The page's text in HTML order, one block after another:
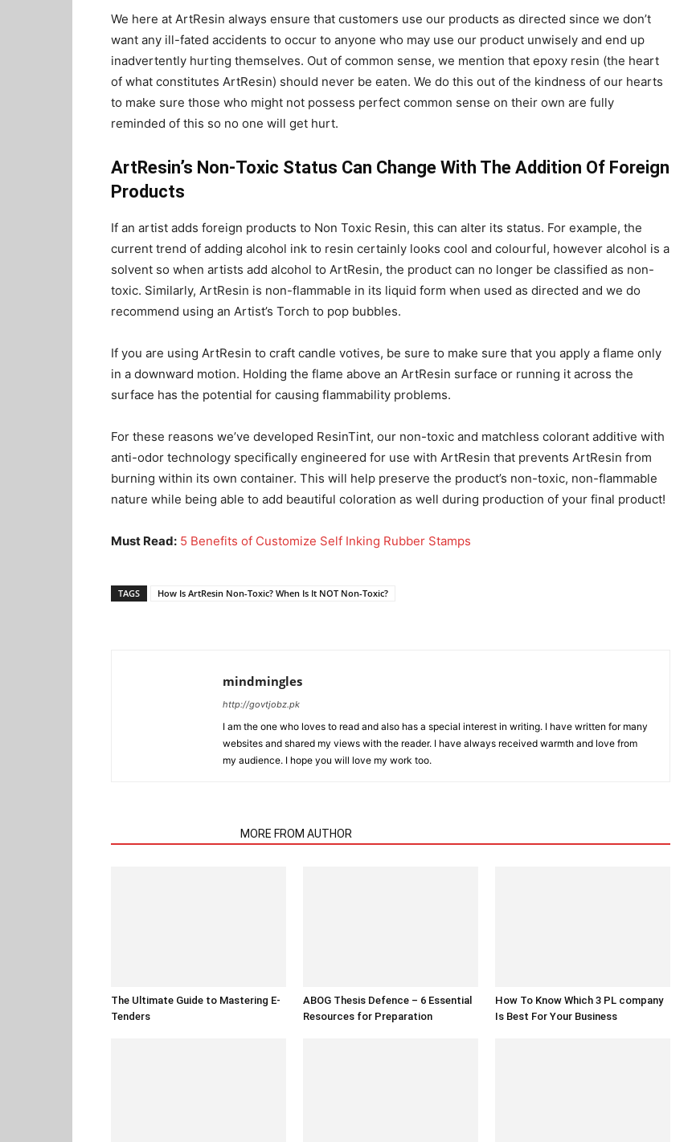
We here at ArtResin always ensure that customers use our products as directed since we don’t
want any ill-fated accidents to occur to anyone who may use our product unwisely and end up
inadvertently hurting themselves. Out of common sense, we mention that epoxy resin (the heart
of what constitutes ArtResin) should never be eaten. We do this out of the kindness of our hearts
to make sure those who might not possess perfect common sense on their own are fully
reminded of this so no one will get hurt.
ArtResin’s Non-Toxic Status Can Change With The Addition Of Foreign
Products
If an artist adds foreign products to Non Toxic Resin, this can alter its status. For example, the
current trend of adding alcohol ink to resin certainly looks cool and colourful, however alcohol is a
solvent so when artists add alcohol to ArtResin, the product can no longer be classified as non-
toxic. Similarly, ArtResin is non-flammable in its liquid form when used as directed and we do
recommend using an Artist’s Torch to pop bubbles.
If you are using ArtResin to craft candle votives, be sure to make sure that you apply a flame only
in a downward motion. Holding the flame above an ArtResin surface or running it across the
surface has the potential for causing flammability problems.
For these reasons we’ve developed ResinTint, our non-toxic and matchless colorant additive with
anti-odor technology specifically engineered for use with ArtResin that prevents ArtResin from
burning within its own container. This will help preserve the product’s non-toxic, non-flammable
nature while being able to add beautiful coloration as well during production of your final product!
Must Read: 5 Benefits of Customize Self Inking Rubber Stamps
TAGS How Is ArtResin Non-Toxic? When Is It NOT Non-Toxic?
mindmingles
http://govtjobz.pk
I am the one who loves to read and also has a special interest in writing. I have written for many
websites and shared my views with the reader. I have always received warmth and love from
my audience. I hope you will love my work too.
MORE FROM AUTHOR
The Ultimate Guide to Mastering E-
Tenders
ABOG Thesis Defence – 6 Essential
Resources for Preparation
How To Know Which 3 PL company
Is Best For Your Business